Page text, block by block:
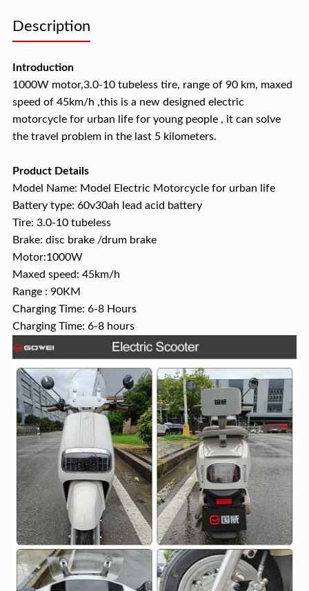
Description
Introduction
1000W motor,3.0-10 tubeless tire, range of 90 km, maxed
speed of 45km/h ,this is a new designed electric
motorcycle for urban life for young people , it can solve
the travel problem in the last 5 kilometers.
Product Details
Model Name: Model Electric Motorcycle for urban life
Battery type: 60v30ah lead acid battery
Tire: 3.0-10 tubeless
Brake: disc brake /drum brake
Motor:1000W
Maxed speed: 45km/h
Range : 90KM
Charging Time: 6-8 Hours
Charging Time: 6-8 hours